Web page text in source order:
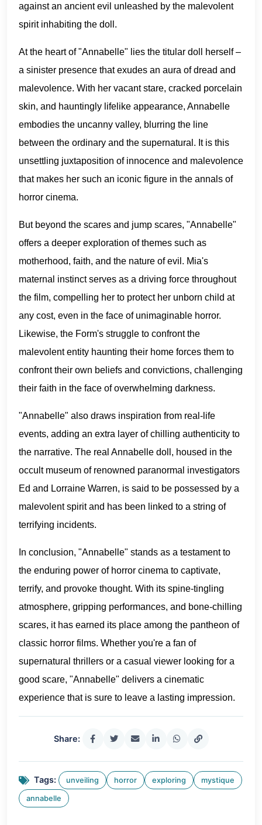
against an ancient evil unleashed by the malevolent
spirit inhabiting the doll.
At the heart of "Annabelle" lies the titular doll herself –
a sinister presence that exudes an aura of dread and
malevolence. With her vacant stare, cracked porcelain
skin, and hauntingly lifelike appearance, Annabelle
embodies the uncanny valley, blurring the line
between the ordinary and the supernatural. It is this
unsettling juxtaposition of innocence and malevolence
that makes her such an iconic figure in the annals of
horror cinema.
But beyond the scares and jump scares, "Annabelle"
offers a deeper exploration of themes such as
motherhood, faith, and the nature of evil. Mia's
maternal instinct serves as a driving force throughout
the film, compelling her to protect her unborn child at
any cost, even in the face of unimaginable horror.
Likewise, the Form's struggle to confront the
malevolent entity haunting their home forces them to
confront their own beliefs and convictions, challenging
their faith in the face of overwhelming darkness.
"Annabelle" also draws inspiration from real-life
events, adding an extra layer of chilling authenticity to
the narrative. The real Annabelle doll, housed in the
occult museum of renowned paranormal investigators
Ed and Lorraine Warren, is said to be possessed by a
malevolent spirit and has been linked to a string of
terrifying incidents.
In conclusion, "Annabelle" stands as a testament to
the enduring power of horror cinema to captivate,
terrify, and provoke thought. With its spine-tingling
atmosphere, gripping performances, and bone-chilling
scares, it has earned its place among the pantheon of
classic horror films. Whether you're a fan of
supernatural thrillers or a casual viewer looking for a
good scare, "Annabelle" delivers a cinematic
experience that is sure to leave a lasting impression.
Share:
Tags: unveiling horror exploring mystique
annabelle